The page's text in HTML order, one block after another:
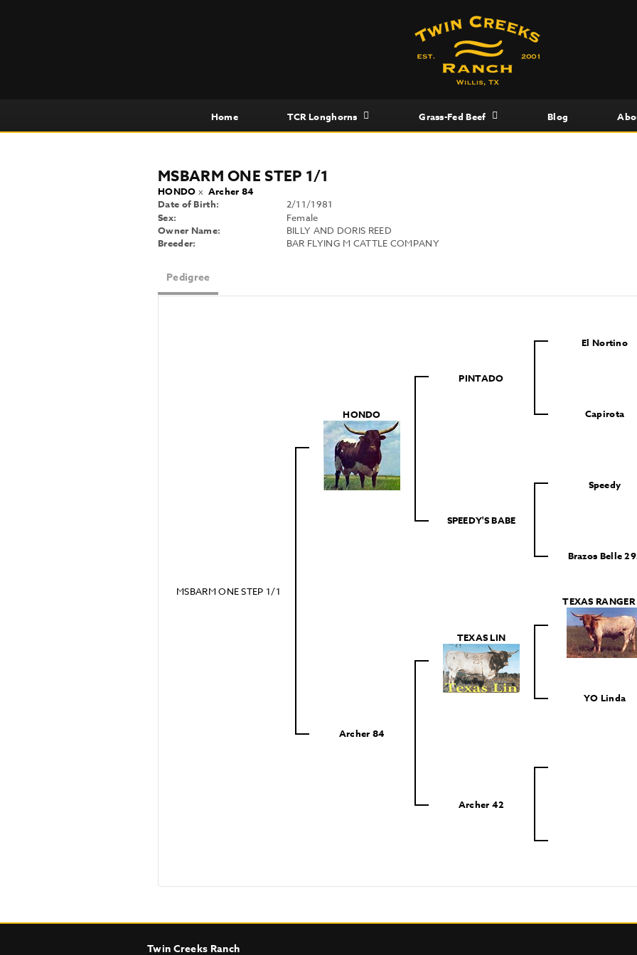
Home TCR Longhorns Grass-Fed Beef Blog
MSBARM ONE STEP 1/1
HONDO x Archer 84
Date of Birth:
2/11/1981
Sex:
Female
Owner Name:
BILLY AND DORIS REED
Breeder:
BAR FLYING M CATTLE COMPANY
Pedigree
MSBARM ONE STEP 1/1
HONDO
PINTADO
El Nortino
Capirota
SPEEDY'S BABE
Speedy
Brazos Belle
Archer 84
TEXAS LIN
TEXAS RANGER
YO Linda
Archer 42
Twin Creeks Ranch